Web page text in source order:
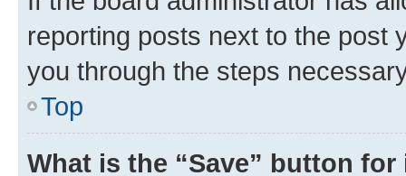
reporting posts next to the post
you through the steps
Top
What is the “Save” button